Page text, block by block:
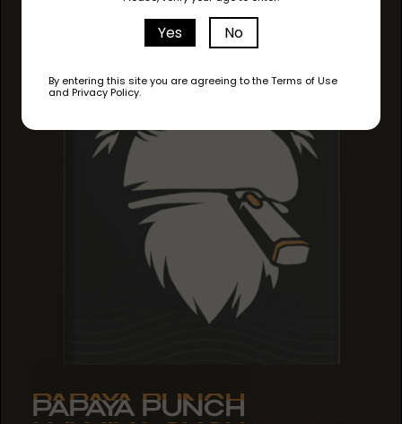
Yes No
By entering this site you are agreeing to the Terms of Use
and Privacy Policy.
PAPAYA PUNCH
PAPAYA PUNCH
PAPAYA PUNCH